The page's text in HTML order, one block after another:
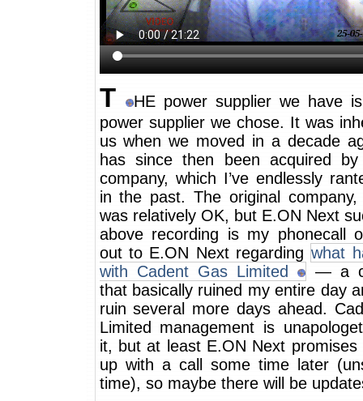
T
HE power supplier we have
power supplier we chose. It was
us when we moved in a decade
has since then been acquired by
company, which I’ve endlessly
in the past. The original company,
was relatively OK, but E.ON Next
above recording is my phonecall
out to E.ON Next regarding what
with Cadent Gas Limited
— a
that basically ruined my entire day
ruin several more days ahead.
Limited management is
it, but at least E.ON Next promises
up with a call some time later
time), so maybe there will be